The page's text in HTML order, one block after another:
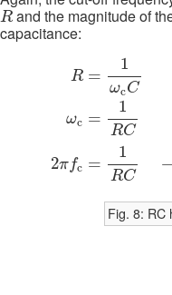
R
Rand the magnitude of
capacitance:
R =
1
ωcC
ωc =
1
RC
2πfc =
1
RC
ωc
Fig. 8: RC